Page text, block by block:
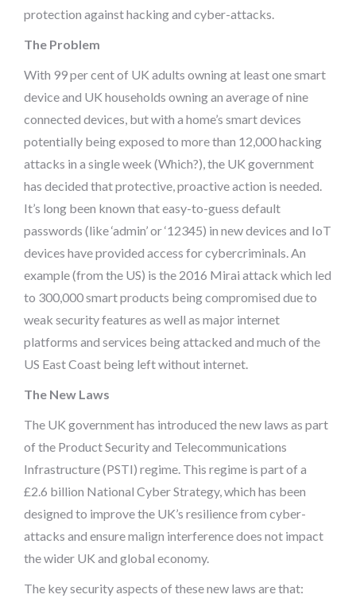
protection against hacking and cyber-attacks.
The Problem
With 99 per cent of UK adults owning at least one smart
device and UK households owning an average of nine
connected devices, but with a home’s smart devices
potentially being exposed to more than 12,000 hacking
attacks in a single week (Which?), the UK government
has decided that protective, proactive action is needed.
It’s long been known that easy-to-guess default
passwords (like ‘admin’ or ‘12345) in new devices and IoT
devices have provided access for cybercriminals. An
example (from the US) is the 2016 Mirai attack which led
to 300,000 smart products being compromised due to
weak security features as well as major internet
platforms and services being attacked and much of the
US East Coast being left without internet.
The New Laws
The UK government has introduced the new laws as part
of the Product Security and Telecommunications
Infrastructure (PSTI) regime. This regime is part of a
£2.6 billion National Cyber Strategy, which has been
designed to improve the UK’s resilience from cyber-
attacks and ensure malign interference does not impact
the wider UK and global economy.
The key security aspects of these new laws are that: